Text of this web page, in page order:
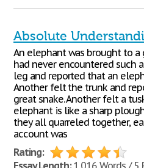
Absolute
An elephant was brought to
had never encountered such
leg and reported that an
Another felt the trunk and
great snake. Another felt a
elephant is like a sharp
they all quarreled together,
account was
Rating:
Essay Length:1,016 Words / 5